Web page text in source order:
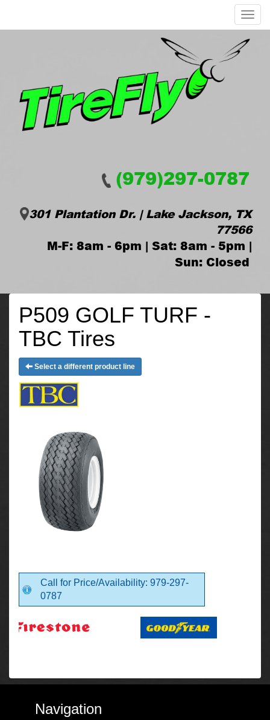
Menu
(979)297-0787
301 Plantation Dr. | Lake Jackson, TX
77566
M-F: 8am - 6pm | Sat: 8am - 5pm |
Sun: Closed
P509 GOLF TURF -
TBC Tires
Select a different product line
Call for Price/Availability: 979-297-
0787
Navigation